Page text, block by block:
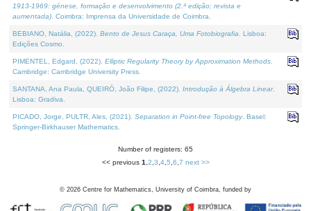
1913-1969: génese, formação e desenvolvimento (2.ª edição; revista e
aumentada) . Coimbra: Imprensa da Universidade de Coimbra.
BEBIANO, Natália, (2022). Bento de Jesus Caraça, Uma Fotobiografia . Lisboa:
Edições Cosmo.
PIMENTEL, Edgard, (2022). Elliptic Regularity Theory by Approximation Methods
Cambridge: Cambridge University Press.
SANTANA, Ana Paula, QUEIRÓ, João Filipe, (2022). Introdução à Álgebra Linear.
Lisboa: Gradiva.
PICADO, Jorge, PULTR, Ales, (2021). Separation in Point-free Topology. Basel:
Springer-Birkhauser Mathematics.
Number of registers: 65
<< previous 1 2 3 4, 5 6 7 next >>
© 2026 Centre for Mathematics, University of Coimbra, funded by